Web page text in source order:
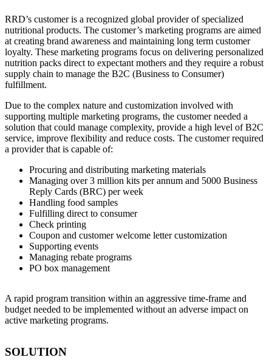
RRD’s customer is a recognized global provider of specialized
nutritional products. The customer’s marketing programs are aimed
at creating brand awareness and maintaining long term customer
loyalty. These marketing programs focus on delivering personalized
nutrition packs direct to expectant mothers and they require a robust
supply chain to manage the B2C (Business to Consumer)
fulfillment.
Due to the complex nature and customization involved with
supporting multiple marketing programs, the customer needed a
solution that could manage complexity, provide a high level of B2C
service, improve flexibility and reduce costs. The customer required
a provider that is capable of:
Procuring and distributing marketing materials
Managing over 3 million kits per annum and 5000 Business
Reply Cards (BRC) per week
Handling food samples
Fulfilling direct to consumer
Check printing
Coupon and customer welcome letter customization
Supporting events
Managing rebate programs
PO box management
A rapid program transition within an aggressive time-frame and
budget needed to be implemented without an adverse impact on
active marketing programs.
SOLUTION